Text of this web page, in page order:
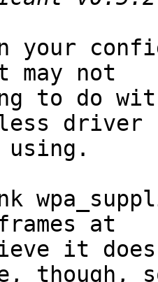
your
not
to do
driver
frames at
it does
though,